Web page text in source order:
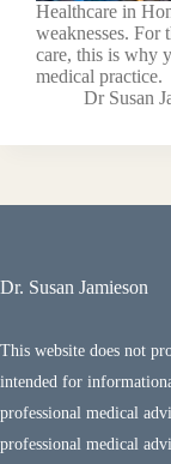
Healthcare in
weaknesses. For
care, this is why
medical practice.
Dr Susan
Dr. Susan Jamieson
This website does not
intended for
professional medical
professional medical